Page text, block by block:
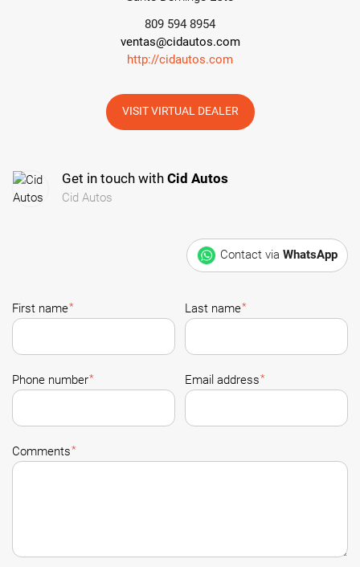
809 594 8954
ventas@cidautos.com
http://cidautos.com
VISIT VIRTUAL DEALER
Get in touch with Cid Autos
Cid Autos
Contact via WhatsApp
First name* Last name*
Phone number* Email address*
Comments*